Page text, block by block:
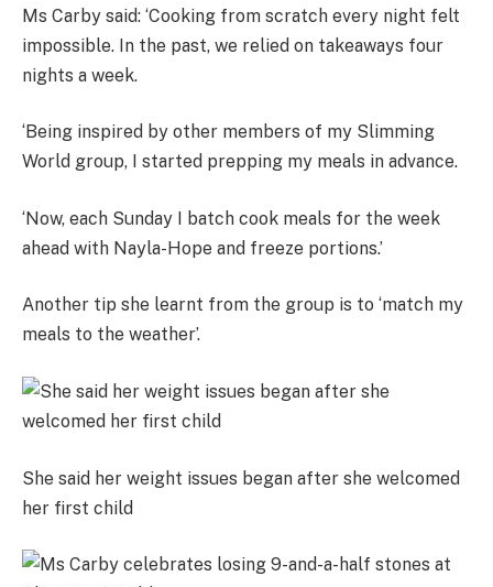
Ms Carby said: ‘Cooking from scratch every night felt
impossible. In the past, we relied on takeaways four
nights a week.
‘Being inspired by other members of my Slimming
World group, I started prepping my meals in advance.
‘Now, each Sunday I batch cook meals for the week
ahead with Nayla-Hope and freeze portions.’
Another tip she learnt from the group is to ‘match my
meals to the weather’.
She said her weight issues began after she welcomed
her first child